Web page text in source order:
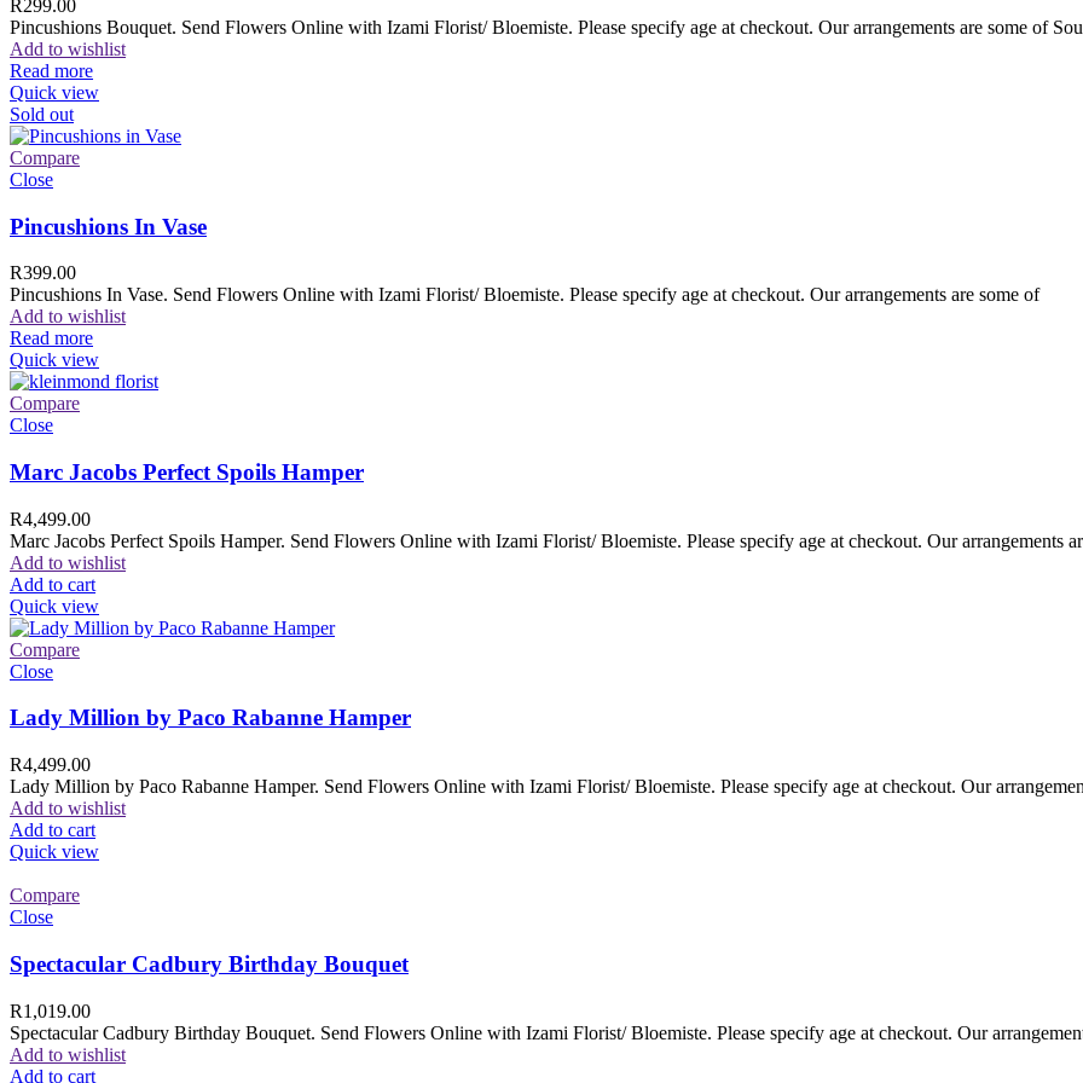
R299.00
Pincushions Bouquet. Send Flowers Online with Izami Florist/ Bloemiste. Please specify age at checkout. Our arrangements are some of
Add to wishlist
Read more
Quick view
Sold out
Compare
Close
Pincushions In Vase
R399.00
Pincushions In Vase. Send Flowers Online with Izami Florist/ Bloemiste. Please specify age at checkout. Our arrangements are some of
Add to wishlist
Read more
Quick view
Compare
Close
Marc Jacobs Perfect Spoils Hamper
R4,499.00
Marc Jacobs Perfect Spoils Hamper. Send Flowers Online with Izami Florist/ Bloemiste. Please specify age at checkout. Our arrangements
Add to wishlist
Add to cart
Quick view
Compare
Close
Lady Million by Paco Rabanne Hamper
R4,499.00
Lady Million by Paco Rabanne Hamper. Send Flowers Online with Izami Florist/ Bloemiste. Please specify age at checkout. Our
Add to wishlist
Add to cart
Quick view
Compare
Close
Spectacular Cadbury Birthday Bouquet
R1,019.00
Spectacular Cadbury Birthday Bouquet. Send Flowers Online with Izami Florist/ Bloemiste. Please specify age at checkout. Our
Add to wishlist
Add to cart